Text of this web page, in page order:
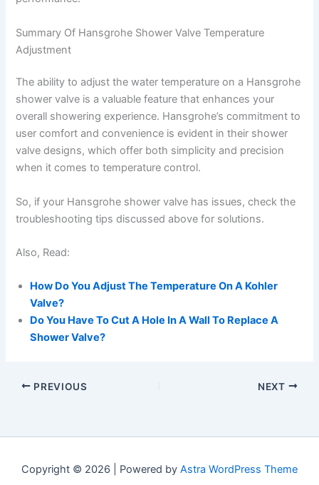
Summary Of Hansgrohe Shower Valve Temperature
Adjustment
The ability to adjust the water temperature on a Hansgrohe
shower valve is a valuable feature that enhances your
overall showering experience. Hansgrohe’s commitment to
user comfort and convenience is evident in their shower
valve designs, which offer both simplicity and precision
when it comes to temperature control.
So, if your Hansgrohe shower valve has issues, check the
troubleshooting tips discussed above for solutions.
Also, Read:
How Do You Adjust The Temperature On A Kohler
Valve?
Do You Have To Cut A Hole In A Wall To Replace A
Shower Valve?
PREVIOUS NEXT
Copyright © 2026 | Powered by Astra WordPress Theme